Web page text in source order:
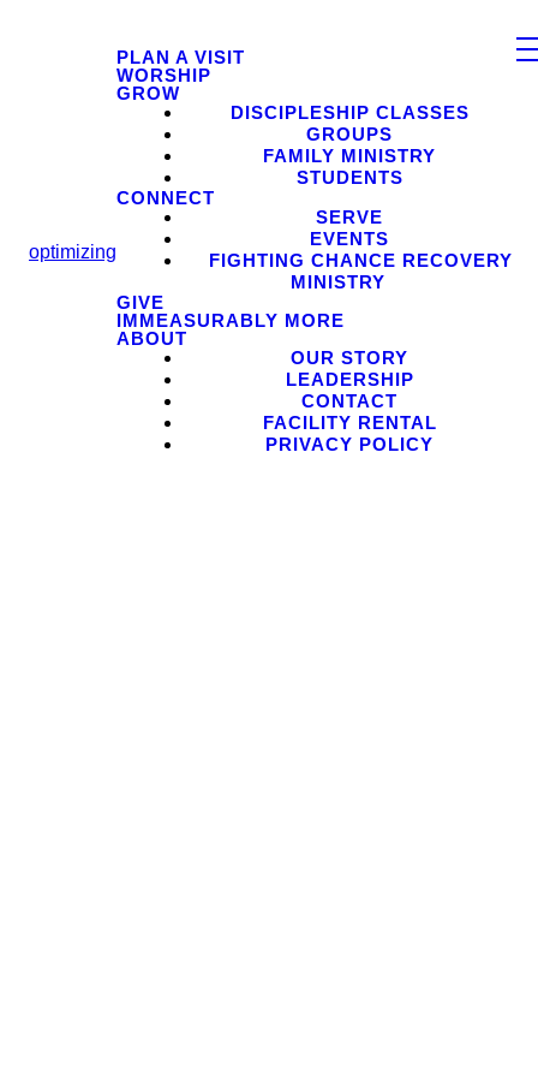
optimizing
PLAN A VISIT
WORSHIP
GROW
DISCIPLESHIP CLASSES
GROUPS
FAMILY MINISTRY
STUDENTS
CONNECT
SERVE
EVENTS
FIGHTING CHANCE RECOVERY
MINISTRY
GIVE
IMMEASURABLY MORE
ABOUT
OUR STORY
LEADERSHIP
CONTACT
FACILITY RENTAL
PRIVACY POLICY